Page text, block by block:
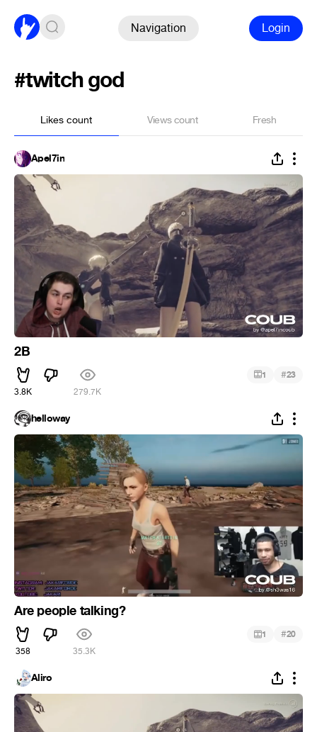
Navigation Login
#twitch god
Likes count Views count Fresh
Apel7in
2B
3.8K 279.7K
1 #23
helloway
Are people talking?
358 35.3K
1 #20
Aliro